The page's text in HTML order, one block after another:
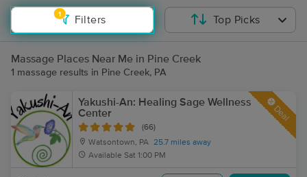
1
Filters Top Picks
Massage Places Near Me in Pine Creek
1 massage results in Pine Creek, PA
Yakushi-An: Healing Sage Wellness
Center
(66)
Watsontown, PA 25.7 miles away
Available Sat 1:00 PM
Deal